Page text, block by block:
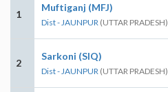
1
Muftiganj (MFJ)
Dist - JAUNPUR (UTTAR PRADESH)
2
Sarkoni (SIQ)
Dist - JAUNPUR (UTTAR PRADESH)